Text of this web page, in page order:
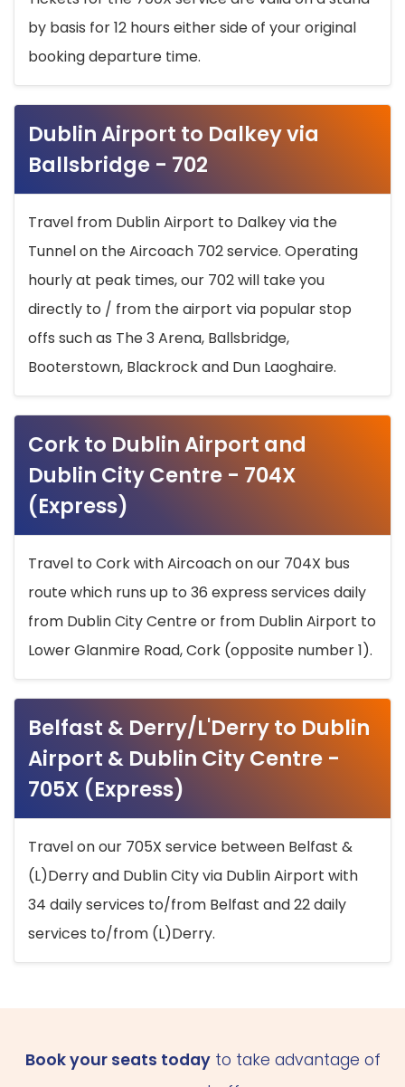
by basis for 12 hours either side of your original
booking departure time.
Dublin Airport to Dalkey via
Ballsbridge - 702
Travel from Dublin Airport to Dalkey via the
Tunnel on the Aircoach 702 service. Operating
hourly at peak times, our 702 will take you
directly to / from the airport via popular stop
offs such as The 3 Arena, Ballsbridge,
Booterstown, Blackrock and Dun Laoghaire.
Cork to Dublin Airport and
Dublin City Centre - 704X
(Express)
Travel to Cork with Aircoach on our 704X bus
route which runs up to 36 express services daily
from Dublin City Centre or from Dublin Airport to
Lower Glanmire Road, Cork (opposite number 1).
Belfast & Derry/L'Derry to Dublin
Airport & Dublin City Centre -
705X (Express)
Travel on our 705X service between Belfast &
(L)Derry and Dublin City via Dublin Airport with
34 daily services to/from Belfast and 22 daily
services to/from (L)Derry.
Book your seats todayto take advantage of